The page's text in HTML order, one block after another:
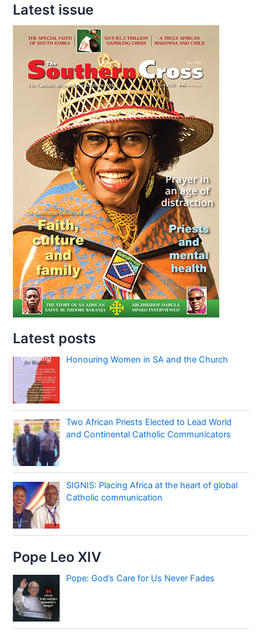
Latest issue
Latest posts
Honouring Women in SA and the Church
Two African Priests Elected to Lead World
and Continental Catholic Communicators
SIGNIS: Placing Africa at the heart of global
Catholic communication
Pope Leo XIV
Pope: God’s Care for Us Never Fades